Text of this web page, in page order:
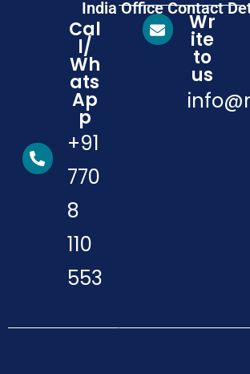
India Office Contact
Cal
l/
Wh
ats
Ap
p
+91
770
8
110
553
Wr
ite
to
us